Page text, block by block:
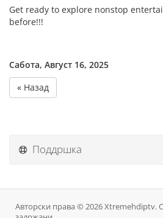
Get ready to explore nonstop
before!!!
Сабота, Август 16, 2025
« Назад
Поддршка
Авторски права © 2026 Xtremehdiptv.